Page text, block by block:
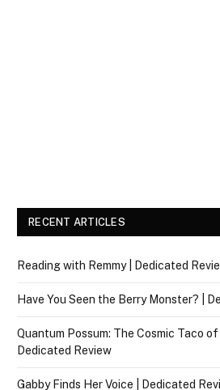
RECENT ARTICLES
Reading with Remmy | Dedicated
Have You Seen the Berry Monster? |
Quantum Possum: The Cosmic Taco of
Dedicated Review
Gabby Finds Her Voice | Dedicated